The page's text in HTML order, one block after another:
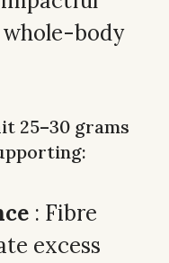
body
25–30 grams
: Fibre
excess